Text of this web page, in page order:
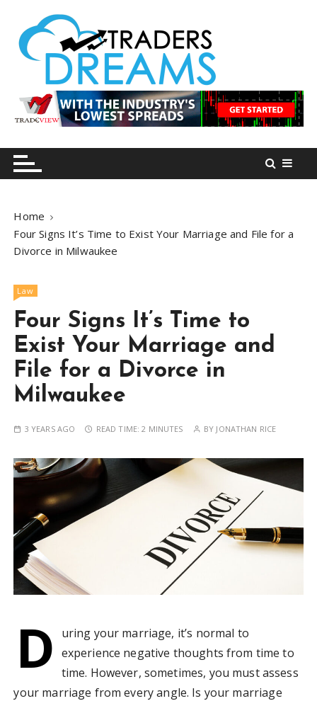
n
tradersdreams.com
tradersdreams.com
Home
Four Signs It’s Time to Exist Your Marriage and File for a
Divorce in Milwaukee
Law
Four Signs It’s Time to
Exist Your Marriage and
File for a Divorce in
Milwaukee
3 YEARS AGO READ TIME:2 MINUTES BY JONATHAN RICE
D
uring your marriage, it’s normal to
experience negative thoughts from time to
time. However, sometimes, you must assess
your marriage from every angle. Is your marriage